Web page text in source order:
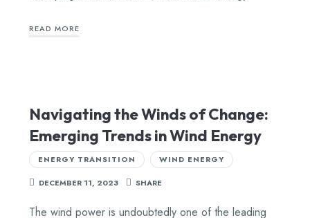
READ MORE
Navigating the Winds of Change:
Emerging Trends in Wind Energy
ENERGY TRANSITION WIND ENERGY
DECEMBER 11, 2023 SHARE
The wind power is undoubtedly one of the leading